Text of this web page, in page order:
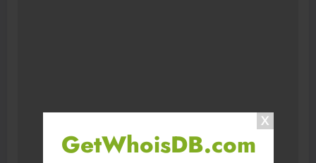
GetWhoisDB.com